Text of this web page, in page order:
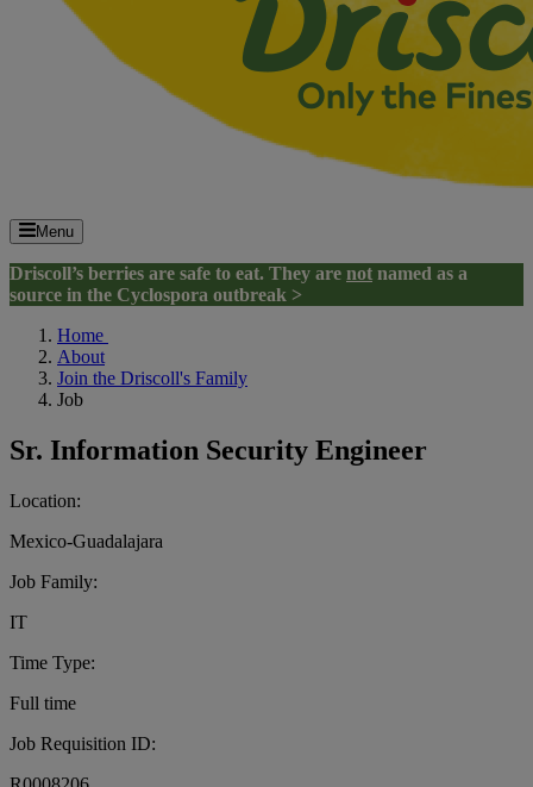
Menu
Driscoll’s berries are safe to eat. They are not named as a
source in the Cyclospora outbreak >
Home
About
Join the Driscoll's Family
Job
Sr. Information Security Engineer
Location:
Mexico-Guadalajara
Job Family:
IT
Time Type:
Full time
Job Requisition ID: